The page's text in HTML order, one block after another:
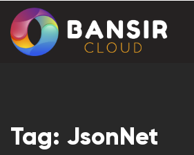
Tag: JsonNet